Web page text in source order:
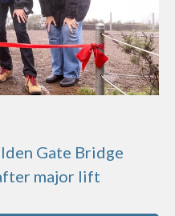
Gate Bridge
major lift